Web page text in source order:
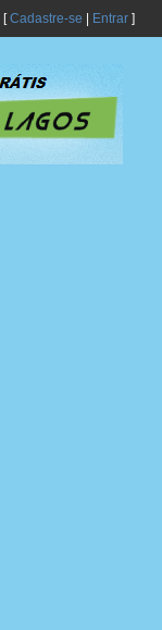
[Cadastre-se Entrar]